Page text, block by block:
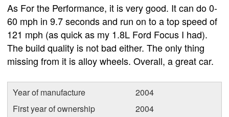
As For the Performance, it is very good. It can do 0-
60 mph in 9.7 seconds and run on to a top speed of
121 mph (as quick as my 1.8L Ford Focus I had).
The build quality is not bad either. The only thing
missing from it is alloy wheels. Overall, a great car.
Year of manufacture
2004
First year of ownership
2004